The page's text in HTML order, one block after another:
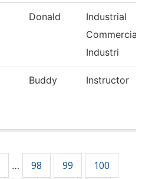
Donald
Industrial
Commercial
Industri
Buddy Instructor
… 98 99
100